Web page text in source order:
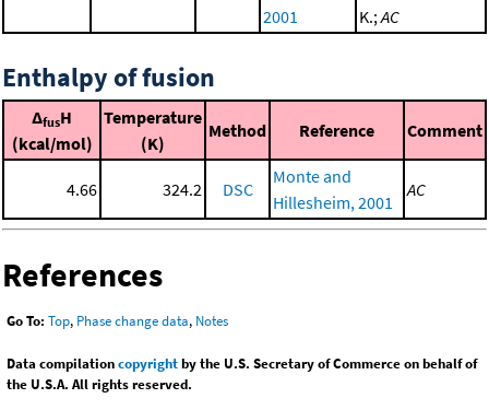
2001
K.; AC
Enthalpy of fusion
ΔfusH
(kcal/mol)
Temperature
(K)
Method Reference Comment
4.66 324.2 DSC
Monte and
Hillesheim, 2001
AC
References
Go To: Top, Phase change data, Notes
Data compilationcopyrightby the U.S. Secretary of Commerce on behalf of
the U.S.A. All rights reserved.